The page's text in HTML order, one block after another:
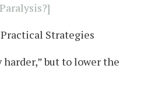
Strategies
but to lower the